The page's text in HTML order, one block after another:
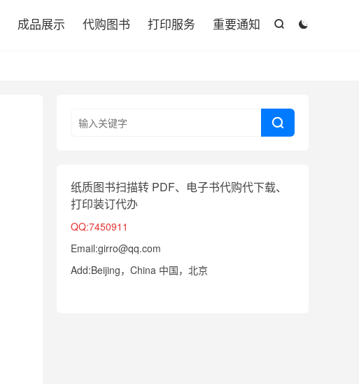


成品展示 代购图书 打印服务 重要通知

纸质图书扫描转 PDF、电子书代购代下载、
打印装订代办
QQ:7450911
Email:girro@qq.com
Add:Beijing，China 中国，北京